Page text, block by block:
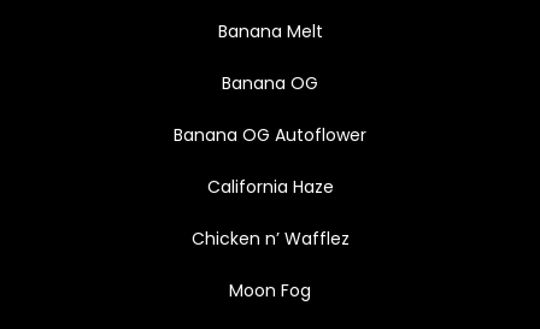
Banana Melt
Banana OG
Banana OG Autoflower
California Haze
Chicken n’ Wafflez
Moon Fog